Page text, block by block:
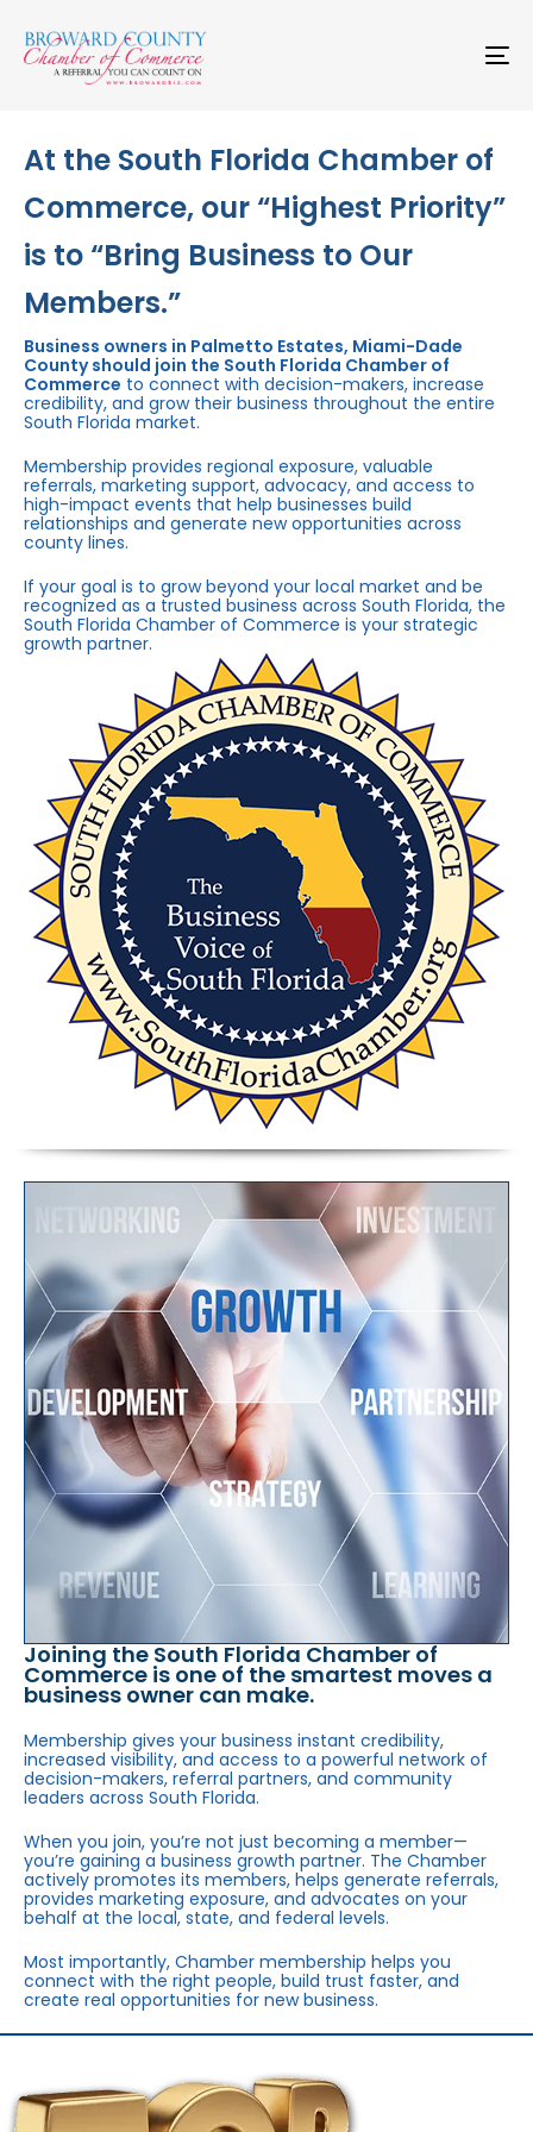
links to
primary
navigation
At the South Florida Chamber of
Commerce, our “Highest Priority”
is to “Bring Business to Our
Members.”
Business owners in Palmetto Estates, Miami-Dade
County should join the South Florida Chamber of
Commerce to connect with decision-makers, increase
credibility, and grow their business throughout the entire
South Florida market.
Membership provides regional exposure, valuable
referrals, marketing support, advocacy, and access to
high-impact events that help businesses build
relationships and generate new opportunities across
county lines.
If your goal is to grow beyond your local market and be
recognized as a trusted business across South Florida, the
South Florida Chamber of Commerce is your strategic
growth partner.
Joining the South Florida Chamber of
Commerce is one of the smartest moves a
business owner can make.
Membership gives your business instant credibility,
increased visibility, and access to a powerful network of
decision-makers, referral partners, and community
leaders across South Florida.
When you join, you’re not just becoming a member—
you’re gaining a business growth partner. The Chamber
actively promotes its members, helps generate referrals,
provides marketing exposure, and advocates on your
behalf at the local, state, and federal levels.
Most importantly, Chamber membership helps you
connect with the right people, build trust faster, and
create real opportunities for new business.